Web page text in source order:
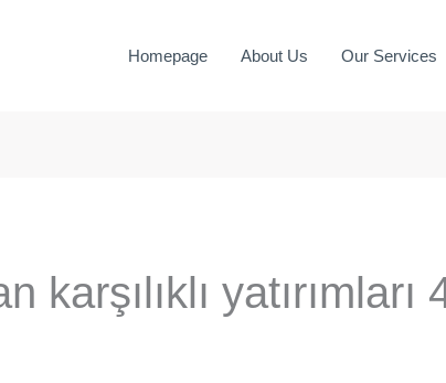
Homepage About Us Our Services
karşılıklı